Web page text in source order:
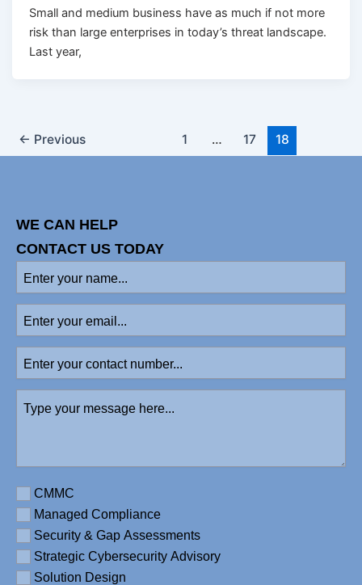
Small and medium business have as much if not more
risk than large enterprises in today’s threat landscape.
Last year,
← Previous 1 … 17 18
WE CAN HELP
CONTACT US TODAY
your
name
(Required)
your
email
your
contact
number
your
Requirement
CMMC
Managed Compliance
Security & Gap Assessments
Strategic Cybersecurity Advisory
Solution Design